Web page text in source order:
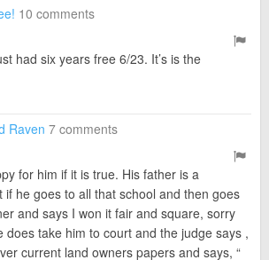
10 comments
had six years free 6/23. It’s is the
Raven 7 comments
for him if it is true. His father is a
if he goes to all that school and then goes
and says I won it fair and square, sorry
does take him to court and the judge says ,
current land owners papers and says, “